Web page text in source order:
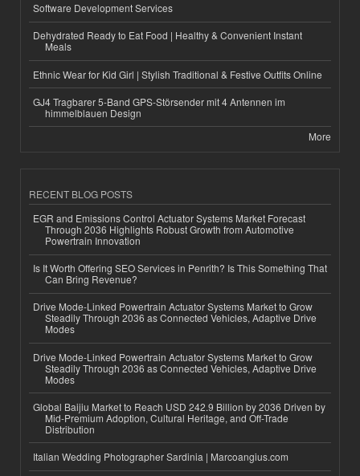
Software Development Services
Dehydrated Ready to Eat Food | Healthy & Convenient Instant
Meals
Ethnic Wear for Kid Girl | Stylish Traditional & Festive Outfits Online
GJ4 Tragbarer 5-Band GPS-Störsender mit 4 Antennen im
himmelblauen Design
More
RECENT BLOG POSTS
EGR and Emissions Control Actuator Systems Market Forecast
Through 2036 Highlights Robust Growth from Automotive
Powertrain Innovation
Is It Worth Offering SEO Services in Penrith? Is This Something That
Can Bring Revenue?
Drive Mode-Linked Powertrain Actuator Systems Market to Grow
Steadily Through 2036 as Connected Vehicles, Adaptive Drive
Modes
Drive Mode-Linked Powertrain Actuator Systems Market to Grow
Steadily Through 2036 as Connected Vehicles, Adaptive Drive
Modes
Global Baijiu Market to Reach USD 242.9 Billion by 2036 Driven by
Mid-Premium Adoption, Cultural Heritage, and Off-Trade
Distribution
Italian Wedding Photographer Sardinia | Marcoangius.com